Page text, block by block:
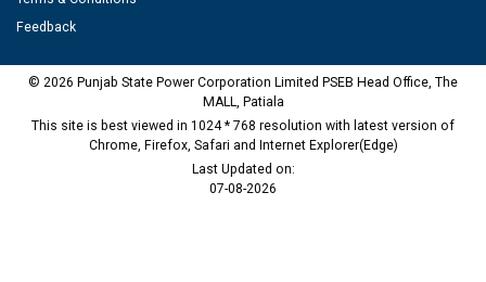
Feedback
© 2026 Punjab State Power Corporation Limited PSEB Head Office, The
MALL, Patiala
This site is best viewed in 1024 * 768 resolution with latest version of
Chrome, Firefox, Safari and Internet Explorer(Edge)
Last Updated on:
07-08-2026